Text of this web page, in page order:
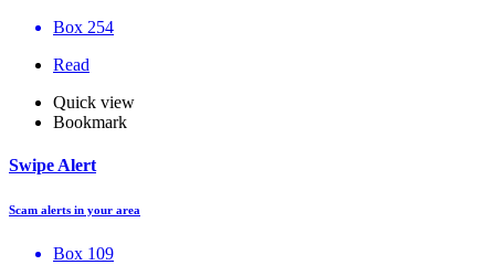
Box 254
Read
Quick view
Bookmark
Swipe Alert
Scam alerts in your area
Box 109